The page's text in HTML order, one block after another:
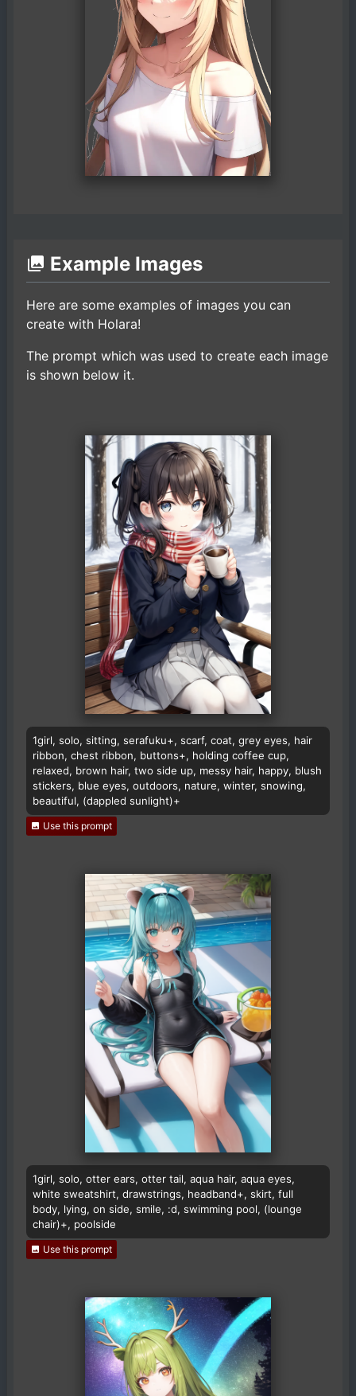
Example Images
Here are some examples of images you can
create with Holara!
The prompt which was used to create each image
is shown below it.
1girl, solo, sitting, serafuku+, scarf, coat, grey eyes, hair
ribbon, chest ribbon, buttons+, holding coffee cup,
relaxed, brown hair, two side up, messy hair, happy, blush
stickers, blue eyes, outdoors, nature, winter, snowing,
beautiful, (dappled sunlight)+
Use this prompt
1girl, solo, otter ears, otter tail, aqua hair, aqua eyes,
white sweatshirt, drawstrings, headband+, skirt, full
body, lying, on side, smile, :d, swimming pool, (lounge
chair)+, poolside
Use this prompt